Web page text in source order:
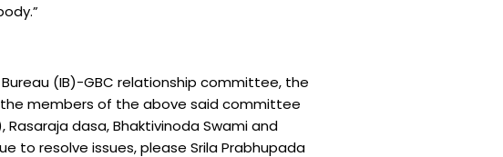
(IB)-GBC relationship committee, the
members of the above said committee
dasa, Bhaktivinoda Swami and
to resolve issues, please Srila Prabhupada